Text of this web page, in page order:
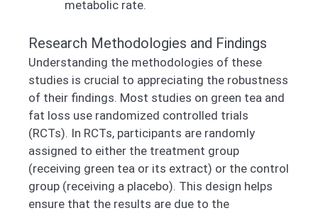
metabolic rate.
Research Methodologies and Findings
Understanding the methodologies of these
studies is crucial to appreciating the robustness
of their findings. Most studies on green tea and
fat loss use randomized controlled trials
(RCTs). In RCTs, participants are randomly
assigned to either the treatment group
(receiving green tea or its extract) or the control
group (receiving a placebo). This design helps
ensure that the results are due to the